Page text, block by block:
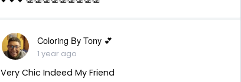
Coloring By Tony 💕
1 year ago
Very Chic Indeed My Friend